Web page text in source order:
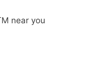
near you